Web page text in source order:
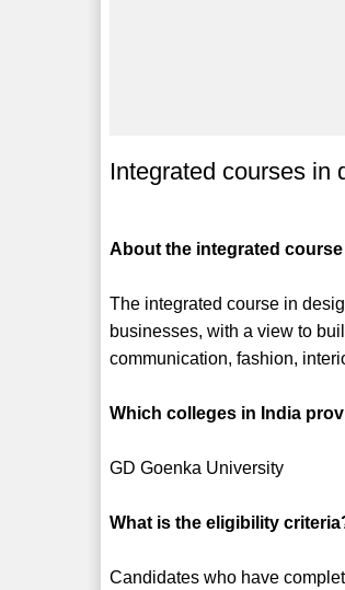
Integrated courses in
About the integrated
The integrated course in
businesses, with a view to
communication, fashion,
Which colleges in India
GD Goenka University
What is the eligibility
Candidates who have